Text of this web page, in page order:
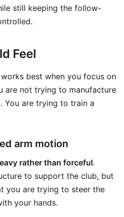
still keeping the follow-
Feel
best when you focus on
are not trying to manufacture
You are trying to train a
arm motion
rather than forceful.
to support the club, but
you are trying to steer the
your hands.